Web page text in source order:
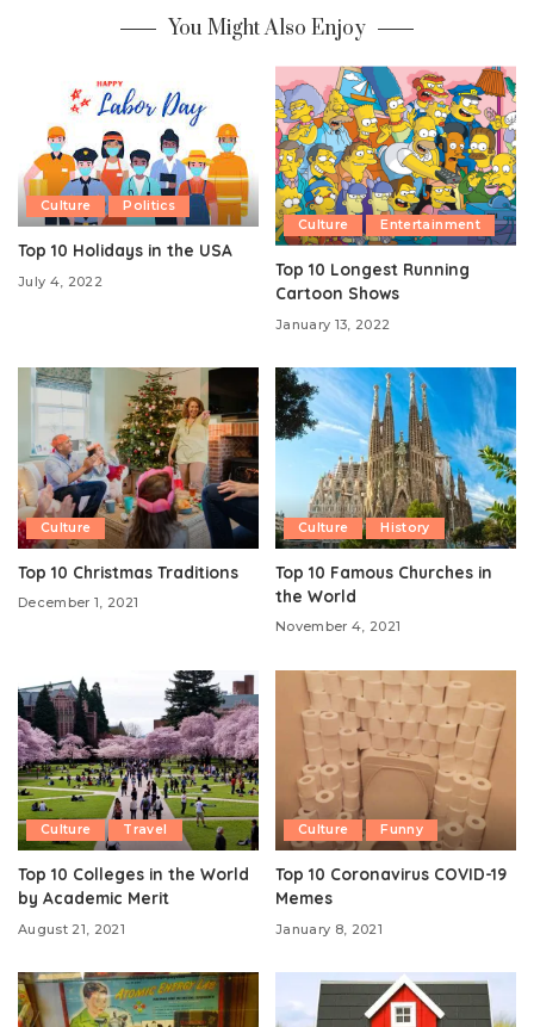
You Might Also Enjoy
Culture Politics
Top 10 Holidays in the USA
July 4, 2022
Culture Entertainment
Top 10 Longest Running
Cartoon Shows
January 13, 2022
Culture
Top 10 Christmas Traditions
December 1, 2021
Culture History
Top 10 Famous Churches in
the World
November 4, 2021
Culture Travel
Top 10 Colleges in the World
by Academic Merit
August 21, 2021
Culture Funny
Top 10 Coronavirus COVID-19
Memes
January 8, 2021